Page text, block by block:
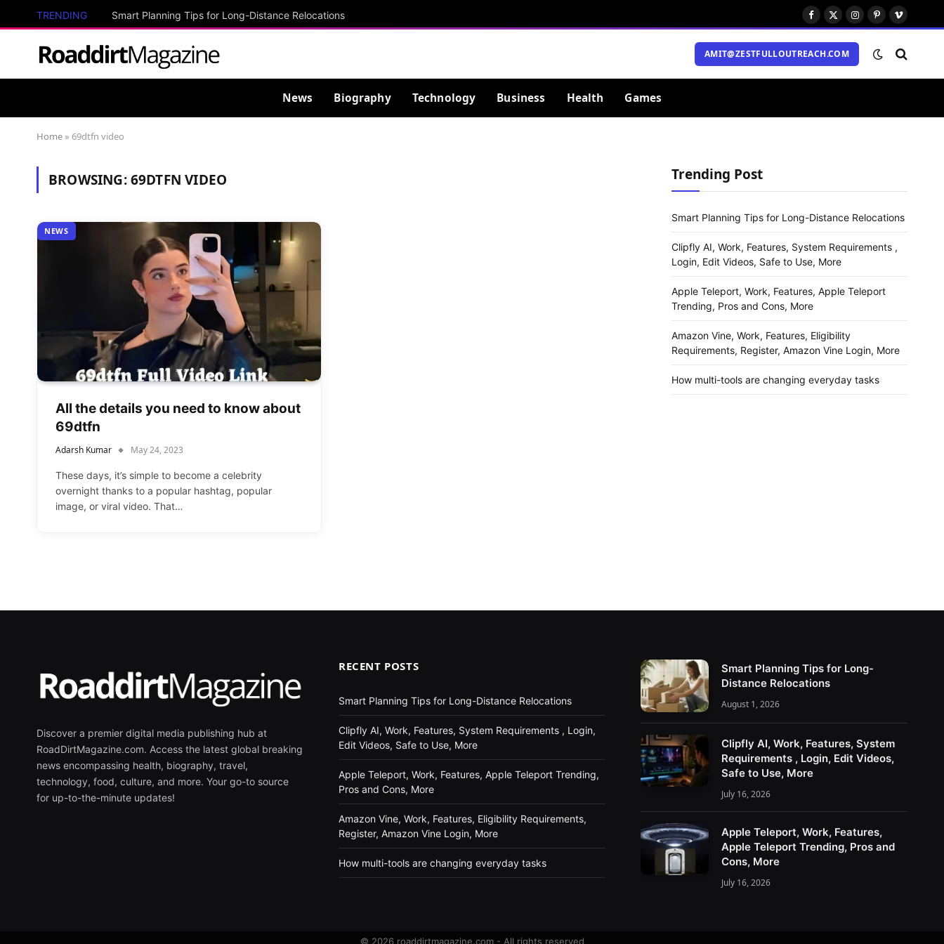
TRENDING Smart Planning Tips for Long-Distance Relocations
Facebook
X
Instagram
Pinterest
Vimeo
AMIT@ZESTFULLOUTREACH.COM
News Biography Technology Business Health Games
Home » 69dtfn video
BROWSING:69DTFN VIDEO
NEWS
All the details you need to know about
69dtfn
Adarsh Kumar May 24, 2023
These days, it’s simple to become a celebrity
overnight thanks to a popular hashtag, popular
image, or viral video. That…
Trending Post
Smart Planning Tips for Long-Distance Relocations
Clipfly AI, Work, Features, System Requirements ,
Login, Edit Videos, Safe to Use, More
Apple Teleport, Work, Features, Apple Teleport
Trending, Pros and Cons, More
Amazon Vine, Work, Features, Eligibility
Requirements, Register, Amazon Vine Login, More
How multi-tools are changing everyday tasks
Discover a premier digital media publishing hub at
RoadDirtMagazine.com. Access the latest global breaking
news encompassing health, biography, travel,
technology, food, culture, and more. Your go-to source
for up-to-the-minute updates!
RECENT POSTS
Smart Planning Tips for Long-Distance Relocations
Clipfly AI, Work, Features, System Requirements , Login,
Edit Videos, Safe to Use, More
Apple Teleport, Work, Features, Apple Teleport Trending,
Pros and Cons, More
Amazon Vine, Work, Features, Eligibility Requirements,
Register, Amazon Vine Login, More
How multi-tools are changing everyday tasks
Smart Planning Tips for Long-
Distance Relocations
August 1, 2026
Clipfly AI, Work, Features, System
Requirements , Login, Edit Videos,
Safe to Use, More
July 16, 2026
Apple Teleport, Work, Features,
Apple Teleport Trending, Pros and
Cons, More
July 16, 2026
© 2026 roaddirtmagazine.com - All rights reserved